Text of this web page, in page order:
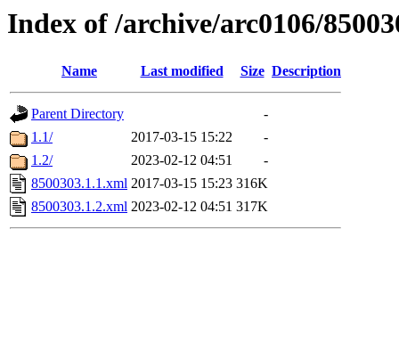
Index of /archive/arc0106/
Name Last modified Size Description
Parent Directory
-
1.1/
2017-03-15 15:22
-
1.2/
2023-02-12 04:51
-
8500303.1.1.xml 2017-03-15 15:23 316K
8500303.1.2.xml 2023-02-12 04:51 317K